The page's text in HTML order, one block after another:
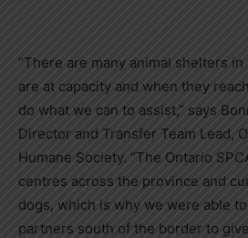
“There are many animal shelters
are at capacity and when they
do what we can to assist,” says
Director and Transfer Team Lead,
Humane Society. “The Ontario
centres across the province and
dogs, which is why we were able
partners south of the border to